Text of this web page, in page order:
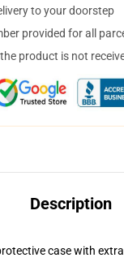
to your doorstep
provided for all
product is not
Description
case with